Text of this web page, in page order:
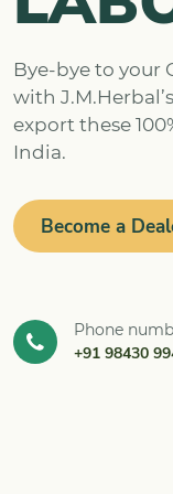
Bye-bye to your
with
export these
India.
Become a
Phone
+91 98430